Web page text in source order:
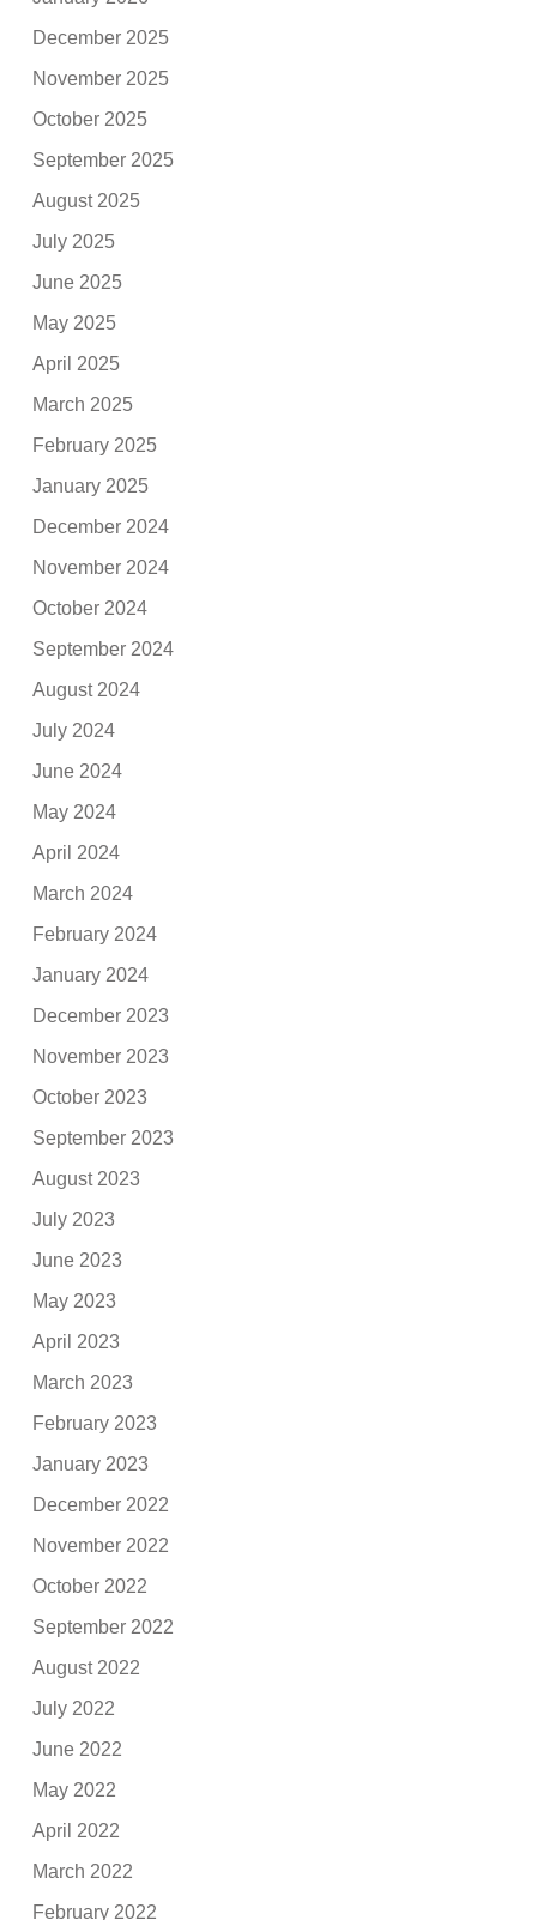
December 2025
November 2025
October 2025
September 2025
August 2025
July 2025
June 2025
May 2025
April 2025
March 2025
February 2025
January 2025
December 2024
November 2024
October 2024
September 2024
August 2024
July 2024
June 2024
May 2024
April 2024
March 2024
February 2024
January 2024
December 2023
November 2023
October 2023
September 2023
August 2023
July 2023
June 2023
May 2023
April 2023
March 2023
February 2023
January 2023
December 2022
November 2022
October 2022
September 2022
August 2022
July 2022
June 2022
May 2022
April 2022
March 2022
February 2022